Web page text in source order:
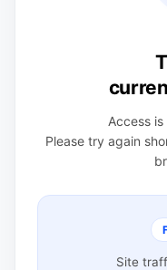
Access
Please try again
Site